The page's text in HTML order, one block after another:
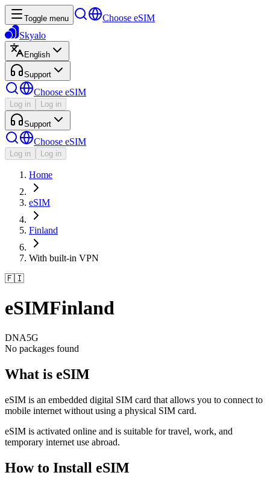
Toggle menu
Choose eSIM
Skyalo
English
Support
Choose eSIM
Log in Log in
Support
Choose eSIM
Log in Log in
Home
eSIM
Finland
With built-in VPN
🇫🇮
eSIMFinland
DNA5G
No packages found
What is eSIM
eSIM is an embedded digital SIM card that allows you to connect to
mobile internet without using a physical SIM card.
eSIM is activated online and is suitable for travel, work, and
temporary internet use abroad.
How to Install eSIM